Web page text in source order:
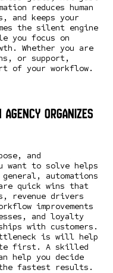
reduces human
and keeps your
the silent engine
you focus on
Whether you are
or support,
of your workflow.
Organizes
and
want to solve helps
automations
quick wins that
revenue drivers
improvements
and loyalty
with customers.
is will help
first. A skilled
help you decide
fastest results.